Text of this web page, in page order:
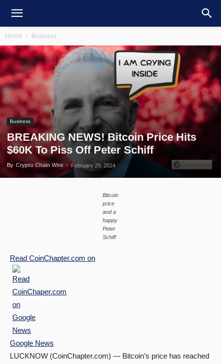
Home Business
Business
BREAKING NEWS! Bitcoin Price Hits
$60K To Piss Off Peter Schiff
By Crypto Chain Wire - February 29, 2024
Bitcoin
price
and a
happy
Peter
Schiff
Read CoinChapter.com on
Google News
LUCKNOW (CoinChapter.com) — Bitcoin’s price has reached